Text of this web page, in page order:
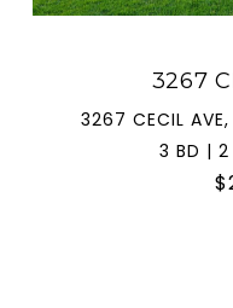
3267
3267 CECIL
3 BD | 2